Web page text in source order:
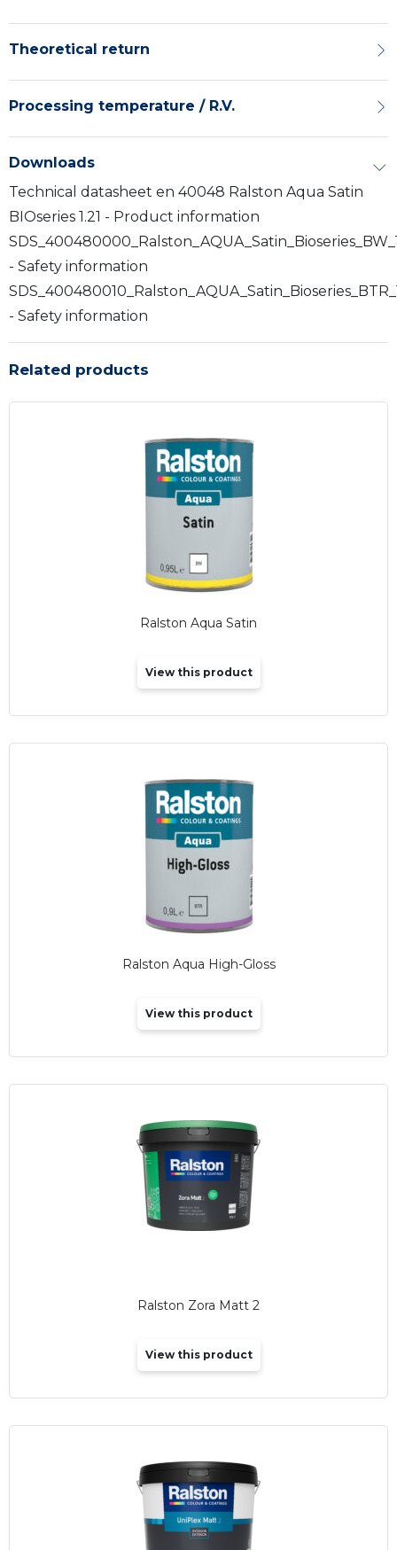
Theoretical return
Processing temperature / R.V.
Downloads
Technical datasheet en 40048 Ralston Aqua Satin
BIOseries 1.21 - Product information
- Safety information
- Safety information
Related products
Ralston Aqua Satin
View this product
Ralston Aqua High-Gloss
View this product
Ralston Zora Matt 2
View this product